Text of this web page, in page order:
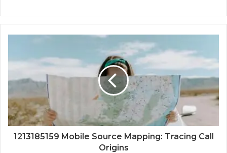
1213185159 Mobile Source Mapping: Tracing Call
Origins